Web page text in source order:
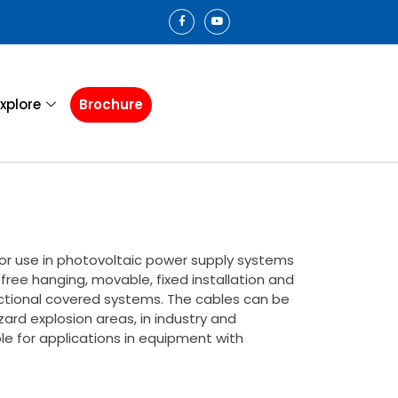
Brochure
use in photovoltaic power supply systems
hanging, movable, fixed installation and
covered systems. The cables can be
explosion areas, in industry and
for applications in equipment with